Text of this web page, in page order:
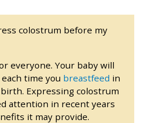
colostrum before my
everyone. Your baby will
time you breastfeed in
Expressing colostrum
attention in recent years
it may provide.